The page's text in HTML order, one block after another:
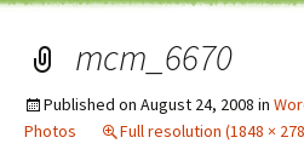
mcm_6670
Published on August 24, 2008 in
Photos
Full resolution (1848 ×